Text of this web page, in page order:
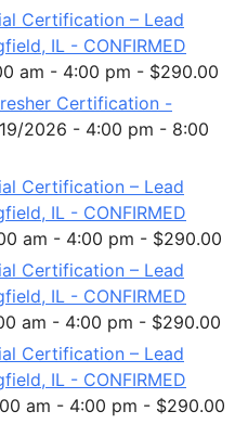
Certification – Lead
IL - CONFIRMED
am - 4:00 pm - $290.00
Certification -
2026 - 4:00 pm - 8:00
Certification – Lead
IL - CONFIRMED
am - 4:00 pm - $290.00
Certification – Lead
IL - CONFIRMED
am - 4:00 pm - $290.00
Certification – Lead
IL - CONFIRMED
am - 4:00 pm - $290.00